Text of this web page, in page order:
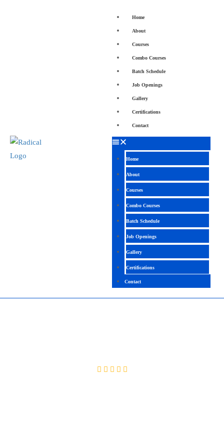
Home
About
Courses
Combo Courses
Batch Schedule
Job Openings
Gallery
Certifications
Contact
Home
About
Courses
Combo Courses
Batch Schedule
Job Openings
Gallery
Certifications
Contact